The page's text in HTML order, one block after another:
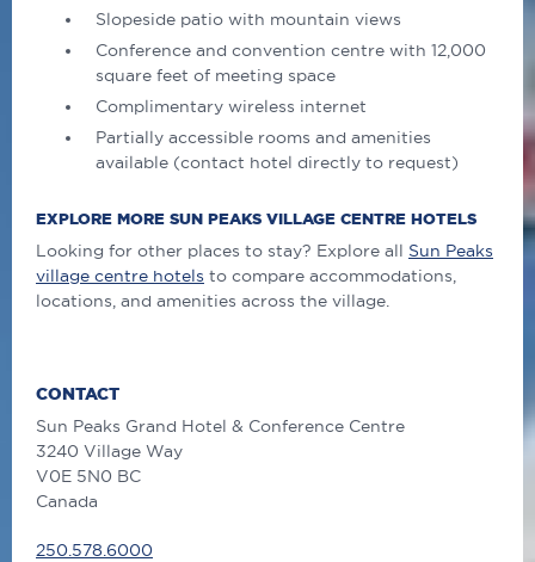
Slopeside patio with mountain views
Conference and convention centre with 12,000
square feet of meeting space
Complimentary wireless internet
Partially accessible rooms and amenities
available (contact hotel directly to request)
EXPLORE MORE SUN PEAKS VILLAGE CENTRE HOTELS
Looking for other places to stay? Explore all Sun Peaks
village centre hotels to compare accommodations,
locations, and amenities across the village.
CONTACT
Sun Peaks Grand Hotel & Conference Centre
3240 Village Way
V0E 5N0 BC
Canada
250.578.6000